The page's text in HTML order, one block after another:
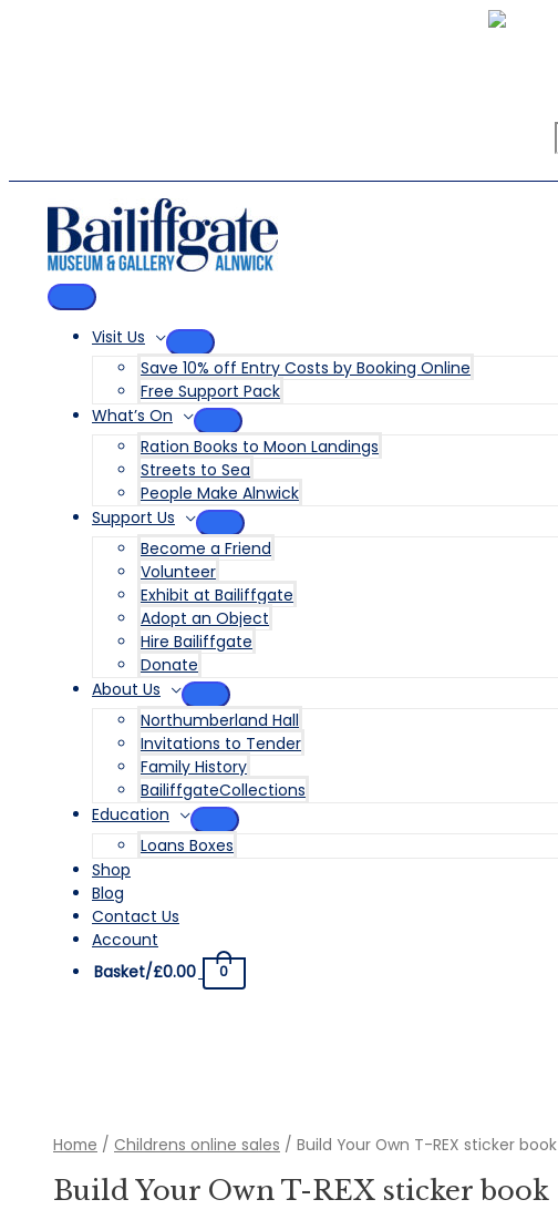
MAIN
Visit Us
MENU
TOGGLE
Save 10% off Entry Costs by Booking Online
Free Support Pack
What’s On
MENU
TOGGLE
Ration Books to Moon Landings
Streets to Sea
People Make Alnwick
Support Us
MENU
TOGGLE
Become a Friend
Volunteer
Exhibit at Bailiffgate
Adopt an Object
Hire Bailiffgate
Donate
About Us
MENU
TOGGLE
Northumberland Hall
Invitations to Tender
Family History
BailiffgateCollections
Education
MENU
TOGGLE
Loans Boxes
Shop
Blog
Contact Us
Account
Basket/£0.00 0
Home / Childrens online sales / Build Your Own T-REX sticker book
Build Your Own T-REX sticker book